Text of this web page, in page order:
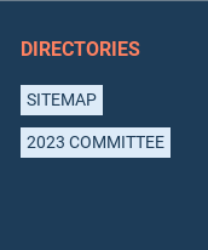
DIRECTORIES
SITEMAP
2023 COMMITTEE